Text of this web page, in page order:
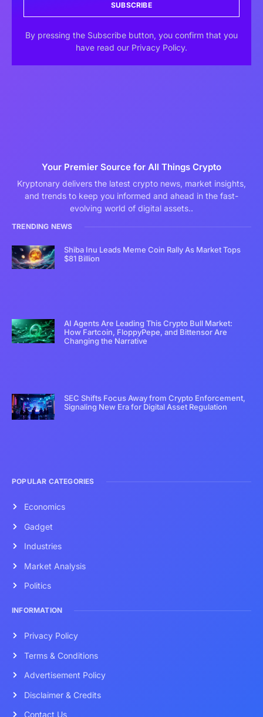
SUBSCRIBE
By pressing the Subscribe button, you confirm that you
have read our Privacy Policy.
Your Premier Source for All Things Crypto
Kryptonary delivers the latest crypto news, market insights,
and trends to keep you informed and ahead in the fast-
evolving world of digital assets..
TRENDING NEWS
Shiba Inu Leads Meme Coin Rally As Market Tops
$81 Billion
AI Agents Are Leading This Crypto Bull Market:
How Fartcoin, FloppyPepe, and Bittensor Are
Changing the Narrative
SEC Shifts Focus Away from Crypto Enforcement,
Signaling New Era for Digital Asset Regulation
POPULAR CATEGORIES
Economics
Gadget
Industries
Market Analysis
Politics
INFORMATION
Privacy Policy
Terms & Conditions
Advertisement Policy
Disclaimer & Credits
Contact Us